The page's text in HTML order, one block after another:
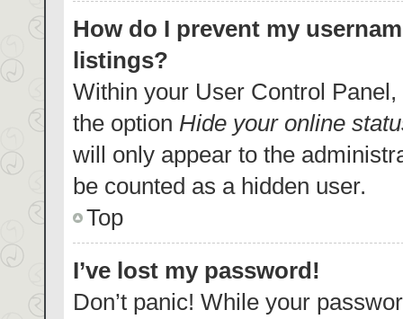
How do I prevent my
listings?
Within your User Control
the option Hide your online
will only appear to the
be counted as a hidden user.
Top
I’ve lost my password!
Don’t panic! While your